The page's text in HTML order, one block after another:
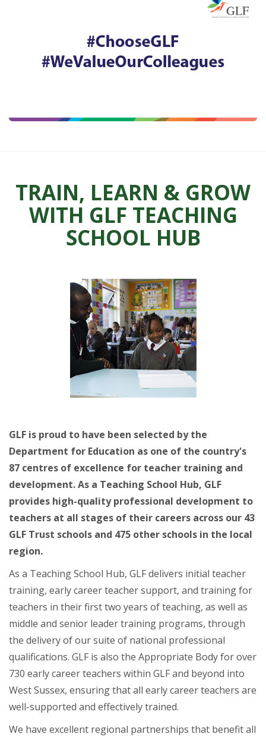
TRAIN, LEARN & GROW
WITH GLF TEACHING
SCHOOL HUB
GLF is proud to have been selected by the
Department for Education as one of the country's
87 centres of excellence for teacher training and
development. As a Teaching School Hub, GLF
provides high-quality professional development to
teachers at all stages of their careers across our 43
GLF Trust schools and 475 other schools in the local
region.
As a Teaching School Hub, GLF delivers initial teacher
training, early career teacher support, and training for
teachers in their first two years of teaching, as well as
middle and senior leader training programs, through
the delivery of our suite of national professional
qualifications. GLF is also the Appropriate Body for over
730 early career teachers within GLF and beyond into
West Sussex, ensuring that all early career teachers are
well-supported and effectively trained.
We have excellent regional partnerships that benefit all